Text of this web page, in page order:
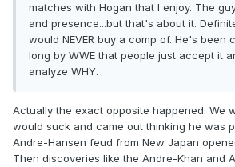
matches with Hogan that I enjoy. The
and presence...but that's about it.
would NEVER buy a comp of. He's been
long by WWE that people just accept it
analyze WHY.
Actually the exact opposite happened. We
would suck and came out thinking he was
Andre-Hansen feud from New Japan
Then discoveries like the Andre-Khan and